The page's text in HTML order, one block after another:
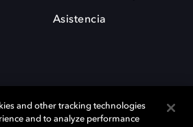
Asistencia
and other tracking technologies
and to analyze performance